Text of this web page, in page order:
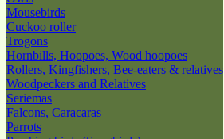
Mousebirds
Cuckoo roller
Trogons
Hornbills, Hoopoes, Wood hoopoes
Rollers, Kingfishers, Bee-eaters & relatives
Woodpeckers and Relatives
Seriemas
Falcons, Caracaras
Parrots